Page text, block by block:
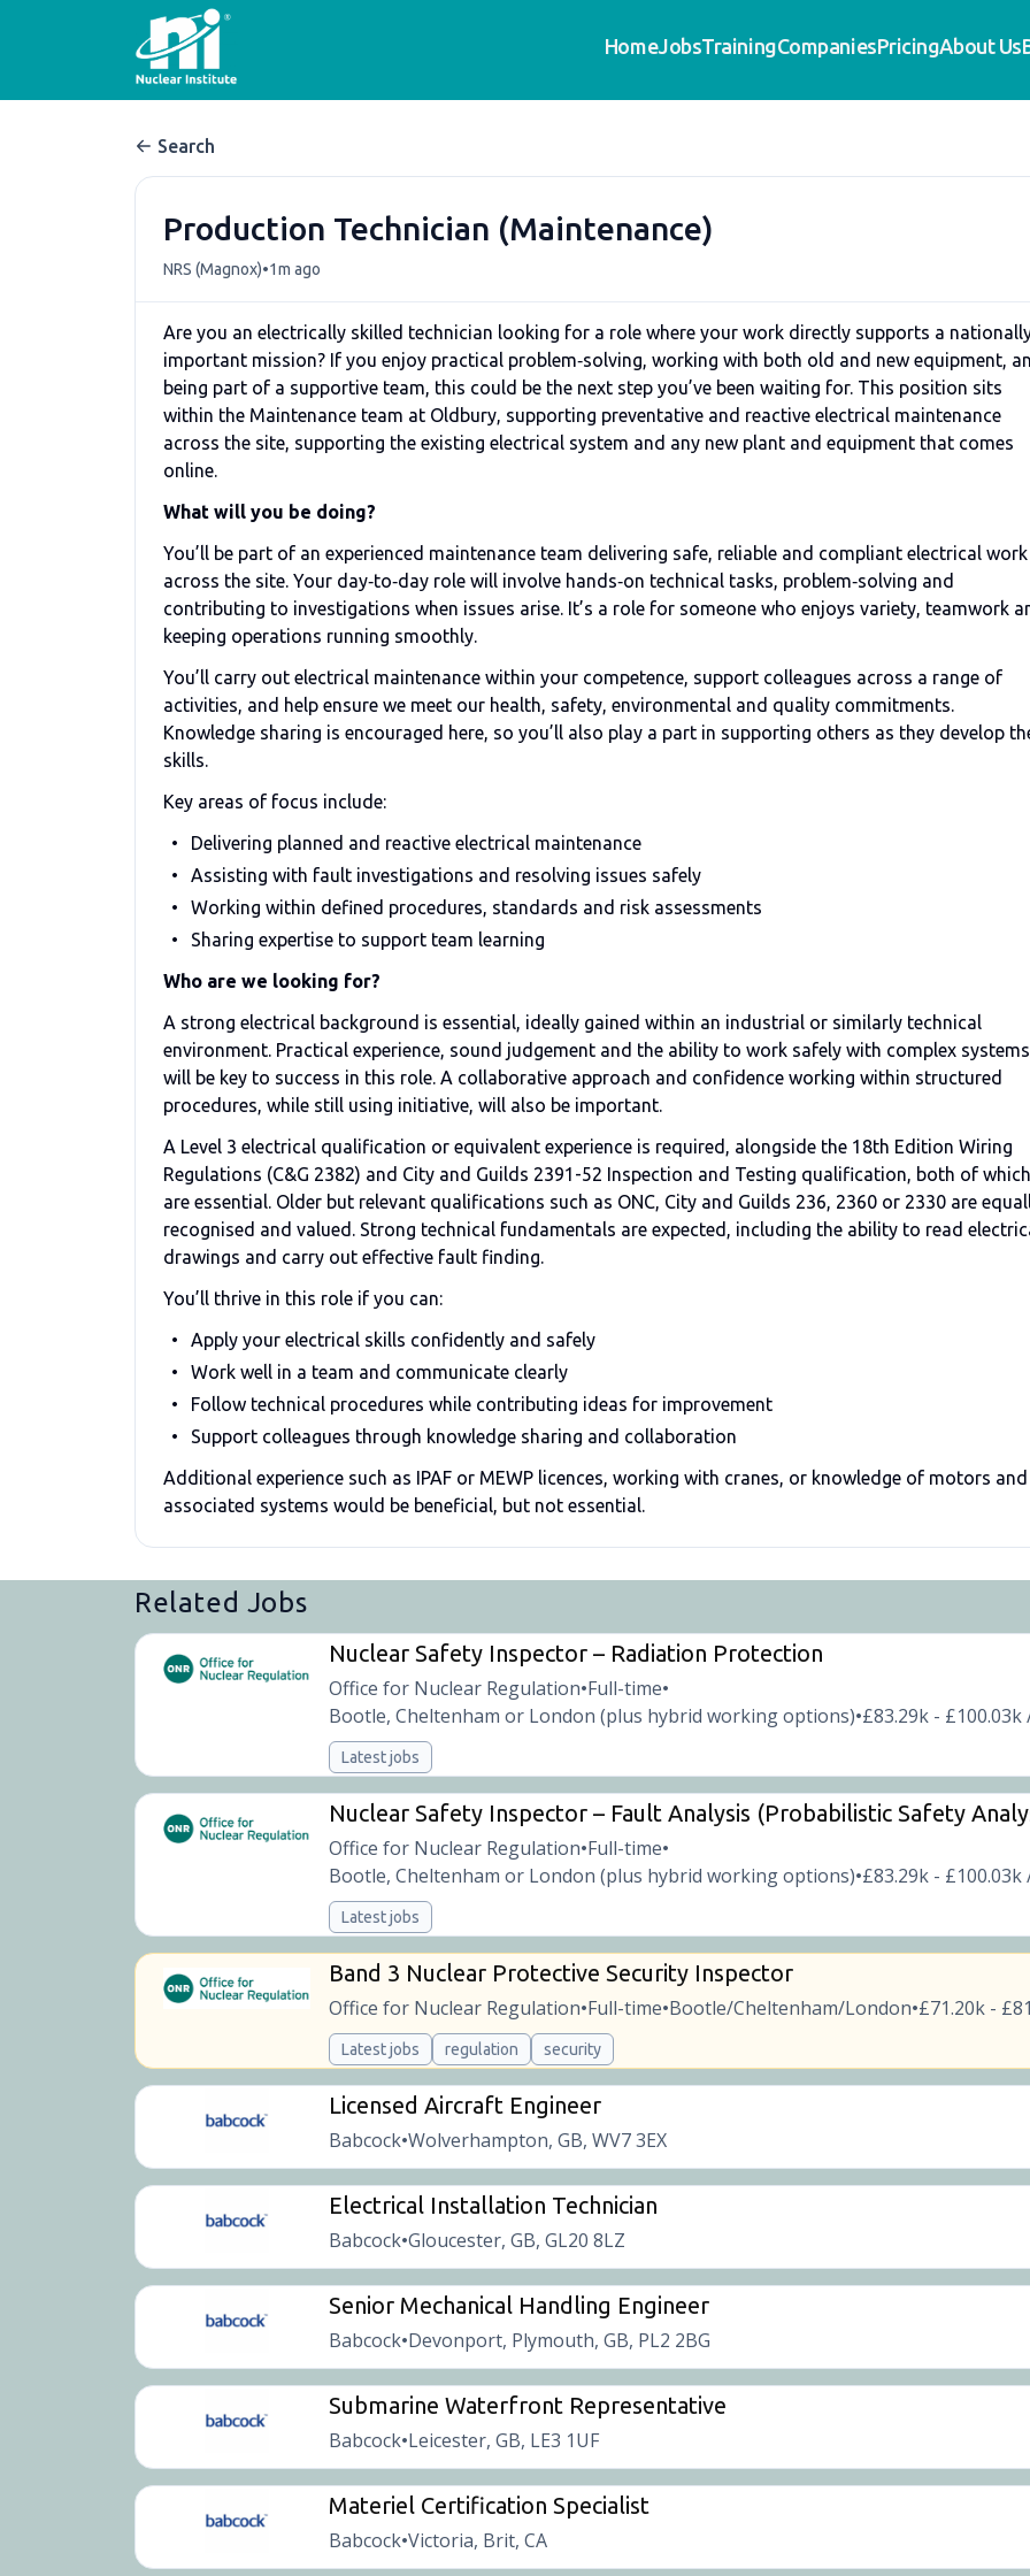
HomeJobsTrainingCompaniesPricingAbout Us
Search
Production Technician (Maintenance)
NRS (Magnox)•1m ago
Are you an electrically skilled technician looking for a role where your work directly supports a
important mission? If you enjoy practical problem‑solving, working with both old and new equipment,
being part of a supportive team, this could be the next step you’ve been waiting for. This position sits
within the Maintenance team at Oldbury, supporting preventative and reactive electrical maintenance
across the site, supporting the existing electrical system and any new plant and equipment that comes
online.
What will you be doing?
You’ll be part of an experienced maintenance team delivering safe, reliable and compliant electrical work
across the site. Your day‑to‑day role will involve hands‑on technical tasks, problem‑solving and
contributing to investigations when issues arise. It’s a role for someone who enjoys variety, teamwork
keeping operations running smoothly.
You’ll carry out electrical maintenance within your competence, support colleagues across a range of
activities, and help ensure we meet our health, safety, environmental and quality commitments.
Knowledge sharing is encouraged here, so you’ll also play a part in supporting others as they develop
skills.
Key areas of focus include:
Delivering planned and reactive electrical maintenance
Assisting with fault investigations and resolving issues safely
Working within defined procedures, standards and risk assessments
Sharing expertise to support team learning
Who are we looking for?
A strong electrical background is essential, ideally gained within an industrial or similarly technical
environment. Practical experience, sound judgement and the ability to work safely with complex systems
will be key to success in this role. A collaborative approach and confidence working within structured
procedures, while still using initiative, will also be important.
A Level 3 electrical qualification or equivalent experience is required, alongside the 18th Edition Wiring
Regulations (C&G 2382) and City and Guilds 2391-52 Inspection and Testing qualification, both of which
are essential. Older but relevant qualifications such as ONC, City and Guilds 236, 2360 or 2330 are
recognised and valued. Strong technical fundamentals are expected, including the ability to read
drawings and carry out effective fault finding.
You’ll thrive in this role if you can:
Apply your electrical skills confidently and safely
Work well in a team and communicate clearly
Follow technical procedures while contributing ideas for improvement
Support colleagues through knowledge sharing and collaboration
Additional experience such as IPAF or MEWP licences, working with cranes, or knowledge of motors and
associated systems would be beneficial, but not essential.
Related Jobs
Nuclear Safety Inspector – Radiation Protection
Office for Nuclear Regulation•Full-time•
Bootle, Cheltenham or London (plus hybrid working options)•£83.29k - £100.03k
Latest jobs
Nuclear Safety Inspector – Fault Analysis (Probabilistic Safety
Office for Nuclear Regulation•Full-time•
Bootle, Cheltenham or London (plus hybrid working options)•£83.29k - £100.03k
Latest jobs
Band 3 Nuclear Protective Security Inspector
Office for Nuclear Regulation•Full-time•Bootle/Cheltenham/London•£71.20k -
Latest jobs regulation security
Licensed Aircraft Engineer
Babcock•Wolverhampton, GB, WV7 3EX
Electrical Installation Technician
Babcock•Gloucester, GB, GL20 8LZ
Senior Mechanical Handling Engineer
Babcock•Devonport, Plymouth, GB, PL2 2BG
Submarine Waterfront Representative
Babcock•Leicester, GB, LE3 1UF
Materiel Certification Specialist
Babcock•Victoria, Brit, CA